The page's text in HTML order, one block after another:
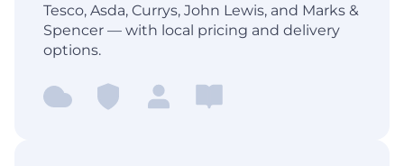
Tesco, Asda, Currys, John Lewis, and Marks &
Spencer — with local pricing and delivery
options.